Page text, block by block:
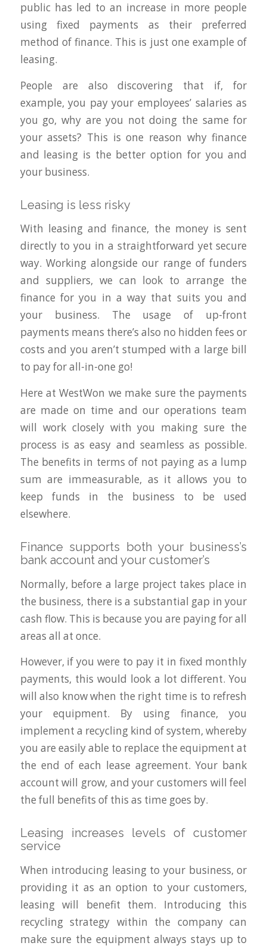
public has led to an increase in more people
using fixed payments as their preferred
method of finance. This is just one example of
leasing.
People are also discovering that if, for
example, you pay your employees’ salaries as
you go, why are you not doing the same for
your assets? This is one reason why finance
and leasing is the better option for you and
your business.
Leasing is less risky
With leasing and finance, the money is sent
directly to you in a straightforward yet secure
way. Working alongside our range of funders
and suppliers, we can look to arrange the
finance for you in a way that suits you and
your business. The usage of up-front
payments means there’s also no hidden fees or
costs and you aren’t stumped with a large bill
to pay for all-in-one go!
Here at WestWon we make sure the payments
are made on time and our operations team
will work closely with you making sure the
process is as easy and seamless as possible.
The benefits in terms of not paying as a lump
sum are immeasurable, as it allows you to
keep funds in the business to be used
elsewhere.
Finance supports both your business’s
bank account and your customer’s
Normally, before a large project takes place in
the business, there is a substantial gap in your
cash flow. This is because you are paying for all
areas all at once.
However, if you were to pay it in fixed monthly
payments, this would look a lot different. You
will also know when the right time is to refresh
your equipment. By using finance, you
implement a recycling kind of system, whereby
you are easily able to replace the equipment at
the end of each lease agreement. Your bank
account will grow, and your customers will feel
the full benefits of this as time goes by.
Leasing increases levels of customer
service
When introducing leasing to your business, or
providing it as an option to your customers,
leasing will benefit them. Introducing this
recycling strategy within the company can
make sure the equipment always stays up to